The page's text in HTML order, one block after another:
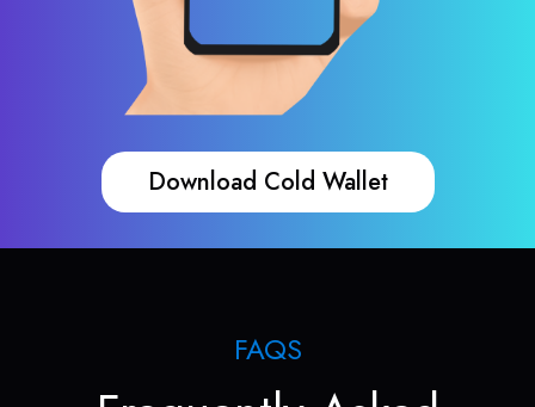
Download Cold Wallet
FAQS